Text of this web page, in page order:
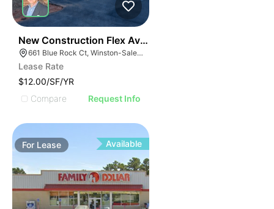
New Construction Flex Available
661 Blue Rock Ct, Winston-Salem, NC 27103
Lease Rate
$12.00/SF/YR
Compare
Request Info
For Lease Available